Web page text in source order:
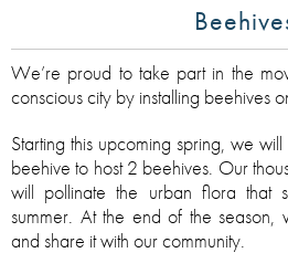
We’re proud to take part in the
conscious city by installing beehives
Starting this upcoming spring, we
beehive to host 2 beehives. Our
will pollinate the urban flora that
summer. At the end of the season,
and share it with our community.